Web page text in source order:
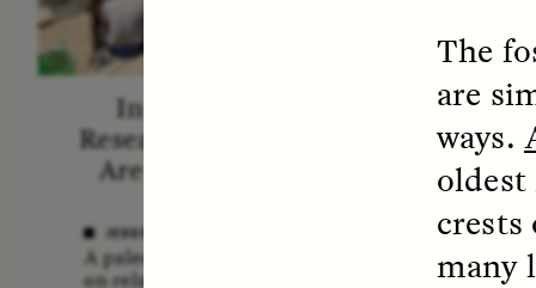
In Human Origins
Research, Communities
Are the Missing Link
JESSICA THOMPSON
A paleoanthropologist reflects
on relationships between
In this
new
The
are
ways.
many